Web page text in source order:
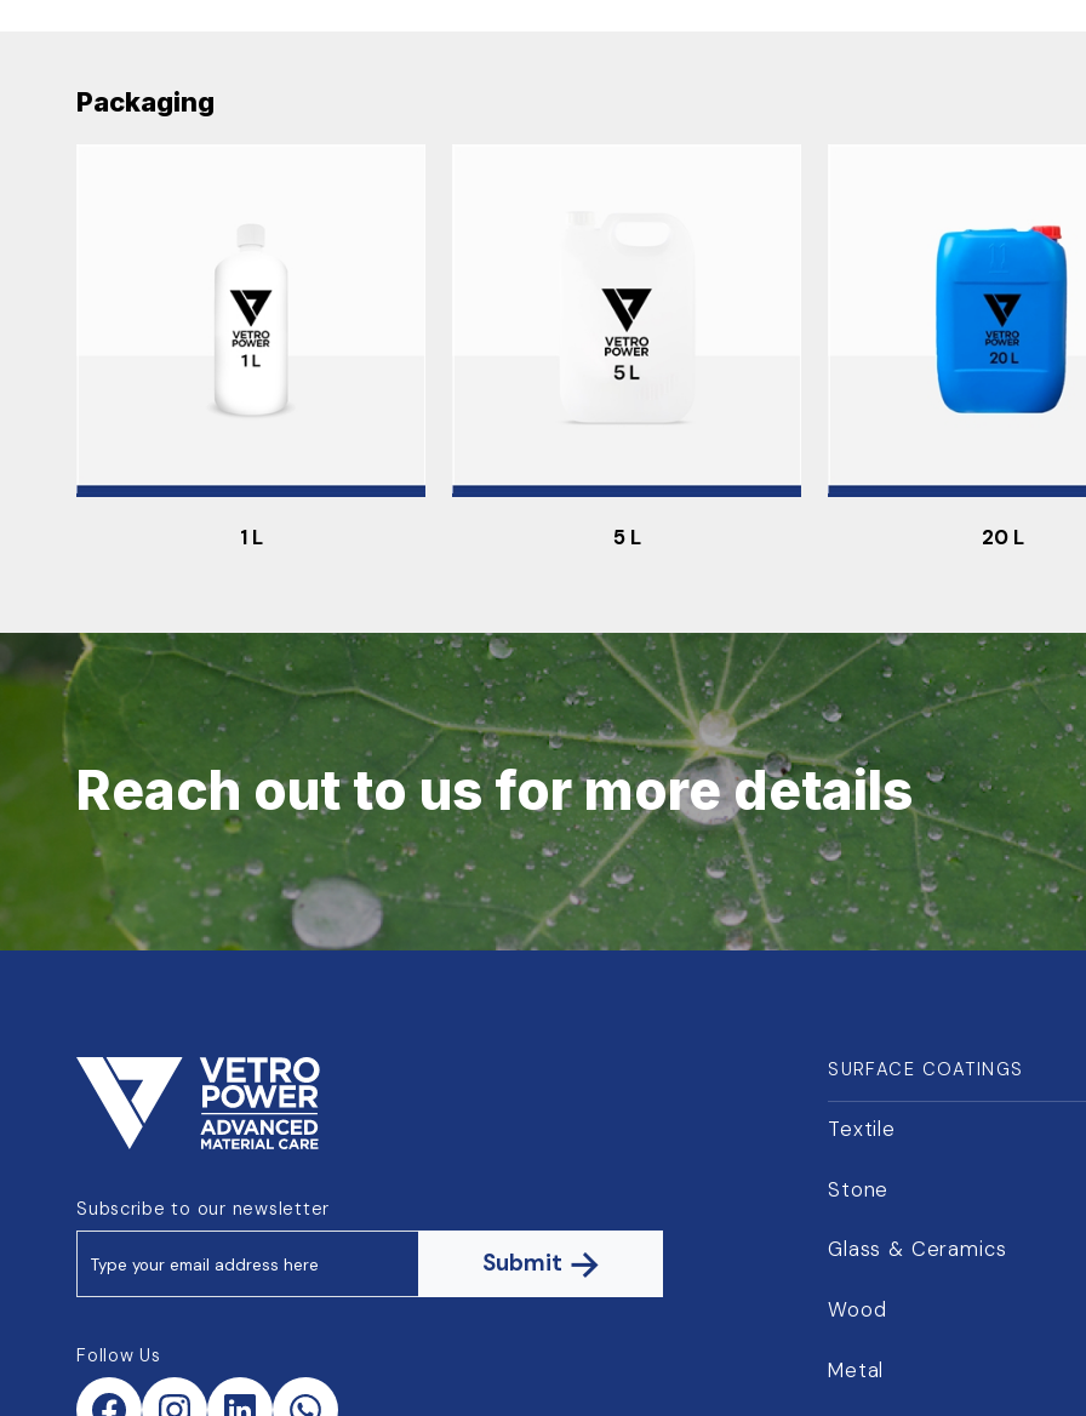
Packaging
1 L 5 L 20 L
Reach out to us for more details
Subscribe to our newsletter
Submit
Follow Us
SURFACE COATINGS
Textile
Stone
Glass & Ceramics
Wood
Metal